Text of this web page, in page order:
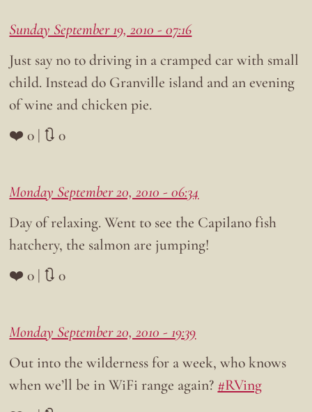
Sunday September 19, 2010 - 07:16
Just say no to driving in a cramped car with small
child. Instead do Granville island and an evening
of wine and chicken pie.
❤️ 0 | 🔃 0
Monday September 20, 2010 - 06:34
Day of relaxing. Went to see the Capilano fish
hatchery, the salmon are jumping!
❤️ 0 | 🔃 0
Monday September 20, 2010 - 19:39
Out into the wilderness for a week, who knows
when we’ll be in WiFi range again? #RVing